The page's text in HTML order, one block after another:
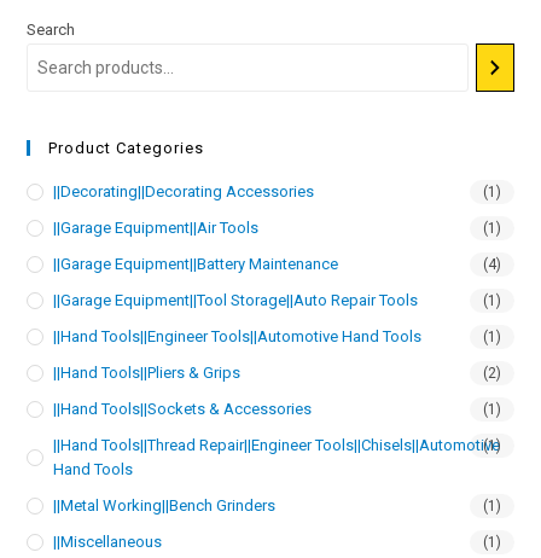
Search
Product Categories
||Decorating||Decorating Accessories (1)
||Garage Equipment||Air Tools (1)
||Garage Equipment||Battery Maintenance (4)
||Garage Equipment||Tool Storage||Auto Repair Tools (1)
||Hand Tools||Engineer Tools||Automotive Hand Tools (1)
||Hand Tools||Pliers & Grips (2)
||Hand Tools||Sockets & Accessories (1)
||Hand Tools||Thread Repair||Engineer Tools||Chisels||Automotive
Hand Tools
(1)
||Metal Working||Bench Grinders (1)
||Miscellaneous (1)